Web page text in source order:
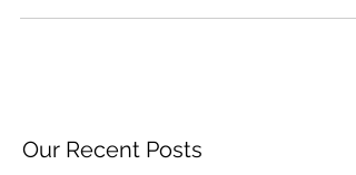
constant....